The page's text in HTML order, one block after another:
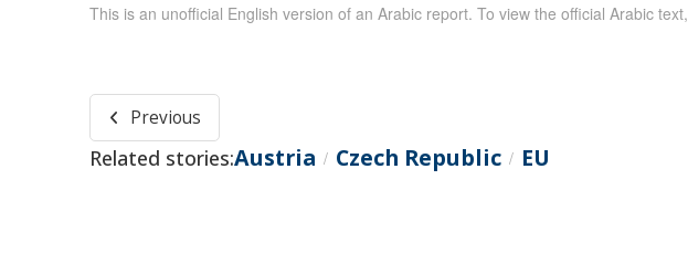
This is an unofficial English version of an Arabic report. To view the official Arabic text,
Previous
Related stories:Austria / Czech Republic / EU